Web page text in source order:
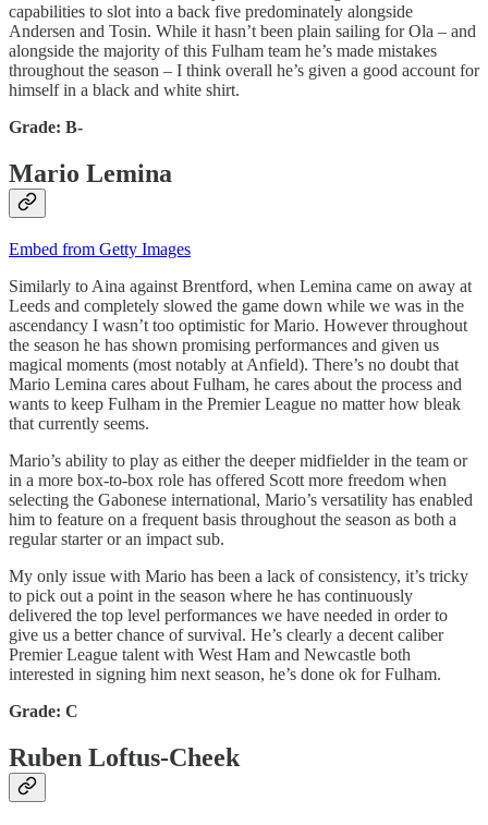
capabilities to slot into a back five predominately alongside
Andersen and Tosin. While it hasn’t been plain sailing for Ola – and
alongside the majority of this Fulham team he’s made mistakes
throughout the season – I think overall he’s given a good account for
himself in a black and white shirt.
Grade: B-
Mario Lemina
Embed from Getty Images
Similarly to Aina against Brentford, when Lemina came on away at
Leeds and completely slowed the game down while we was in the
ascendancy I wasn’t too optimistic for Mario. However throughout
the season he has shown promising performances and given us
magical moments (most notably at Anfield). There’s no doubt that
Mario Lemina cares about Fulham, he cares about the process and
wants to keep Fulham in the Premier League no matter how bleak
that currently seems.
Mario’s ability to play as either the deeper midfielder in the team or
in a more box-to-box role has offered Scott more freedom when
selecting the Gabonese international, Mario’s versatility has enabled
him to feature on a frequent basis throughout the season as both a
regular starter or an impact sub.
My only issue with Mario has been a lack of consistency, it’s tricky
to pick out a point in the season where he has continuously
delivered the top level performances we have needed in order to
give us a better chance of survival. He’s clearly a decent caliber
Premier League talent with West Ham and Newcastle both
interested in signing him next season, he’s done ok for Fulham.
Grade: C
Ruben Loftus-Cheek